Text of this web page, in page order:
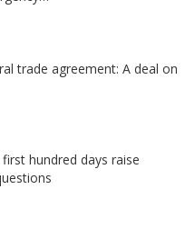
trade agreement: A deal on
first hundred days raise